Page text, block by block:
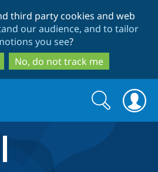
to
main
content
to
search
third party cookies and web
our audience, and to tailor
you see?
No, do not track me
Search
form
Search